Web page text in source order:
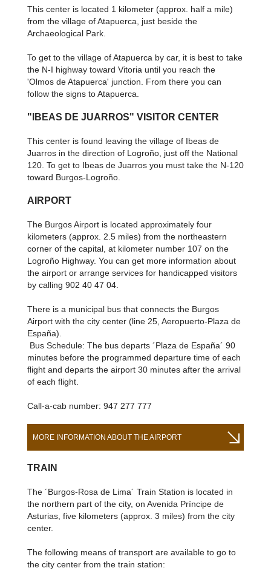
This center is located 1 kilometer (approx. half a mile)
from the village of Atapuerca, just beside the
Archaeological Park.
To get to the village of Atapuerca by car, it is best to take
the N-I highway toward Vitoria until you reach the
'Olmos de Atapuerca' junction. From there you can
follow the signs to Atapuerca.
"IBEAS DE JUARROS" VISITOR CENTER
This center is found leaving the village of Ibeas de
Juarros in the direction of Logroño, just off the National
120. To get to Ibeas de Juarros you must take the N-120
toward Burgos-Logroño.
AIRPORT
The Burgos Airport is located approximately four
kilometers (approx. 2.5 miles) from the northeastern
corner of the capital, at kilometer number 107 on the
Logroño Highway. You can get more information about
the airport or arrange services for handicapped visitors
by calling 902 40 47 04.
There is a municipal bus that connects the Burgos
Airport with the city center (line 25, Aeropuerto-Plaza de
España).
Bus Schedule: The bus departs ´Plaza de España´ 90
minutes before the programmed departure time of each
flight and departs the airport 30 minutes after the arrival
of each flight.
Call-a-cab number: 947 277 777
MORE INFORMATION ABOUT THE AIRPORT
TRAIN
The ´Burgos-Rosa de Lima´ Train Station is located in
the northern part of the city, on Avenida Príncipe de
Asturias, five kilometers (approx. 3 miles) from the city
center.
The following means of transport are available to go to
the city center from the train station: